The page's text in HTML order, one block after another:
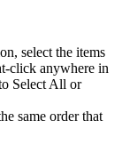
select the items
click anywhere in
Select All or
same order that